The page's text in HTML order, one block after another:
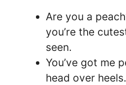
Are you a
you’re the
seen.
You’ve got me
head over heels.